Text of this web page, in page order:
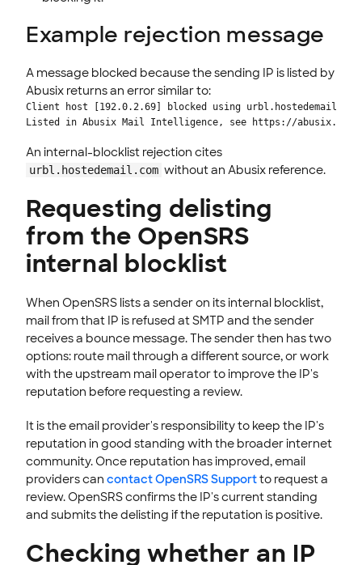
Example rejection message
A message blocked because the sending IP is listed by
Abusix returns an error similar to:
Client host [192.0.2.69] blocked using
Listed in Abusix Mail Intelligence, see https://abusix.ai/
An internal-blocklist rejection cites
urbl.hostedemail.com without an Abusix reference.
Requesting delisting
from the OpenSRS
internal blocklist
When OpenSRS lists a sender on its internal blocklist,
mail from that IP is refused at SMTP and the sender
receives a bounce message. The sender then has two
options: route mail through a different source, or work
with the upstream mail operator to improve the IP's
reputation before requesting a review.
It is the email provider's responsibility to keep the IP's
reputation in good standing with the broader internet
community. Once reputation has improved, email
providers can contact OpenSRS Supportto request a
review. OpenSRS confirms the IP's current standing
and submits the delisting if the reputation is positive.
Checking whether an IP